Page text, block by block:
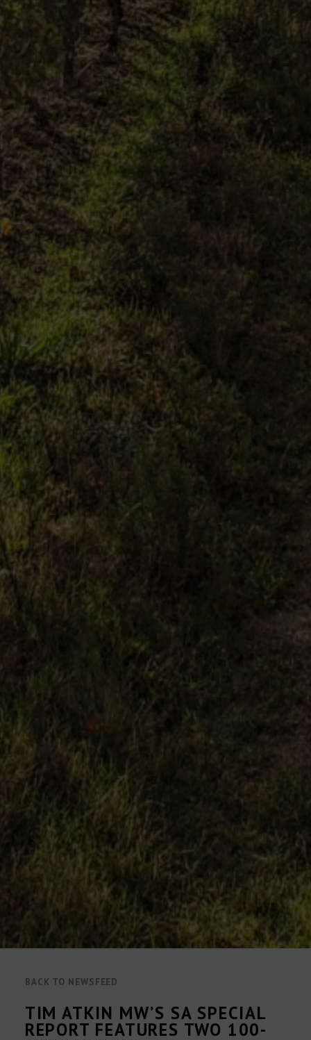
BACK TO NEWSFEED
TIM ATKIN MW’S SA SPECIAL
REPORT FEATURES TWO 100-